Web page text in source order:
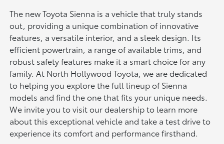
The new Toyota Sienna is a vehicle that truly stands
out, providing a unique combination of innovative
features, a versatile interior, and a sleek design. Its
efficient powertrain, a range of available trims, and
robust safety features make it a smart choice for any
family. At North Hollywood Toyota, we are dedicated
to helping you explore the full lineup of Sienna
models and find the one that fits your unique needs.
We invite you to visit our dealership to learn more
about this exceptional vehicle and take a test drive to
experience its comfort and performance firsthand.